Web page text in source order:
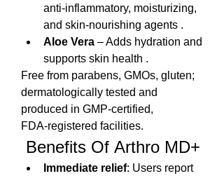
anti-inflammatory, moisturizing,
and skin-nourishing agents .
Aloe Vera – Adds hydration and
supports skin health .
Free from parabens, GMOs, gluten;
dermatologically tested and
produced in GMP‑certified,
FDA‑registered facilities.
Benefits Of Arthro MD+
Immediate relief: Users report